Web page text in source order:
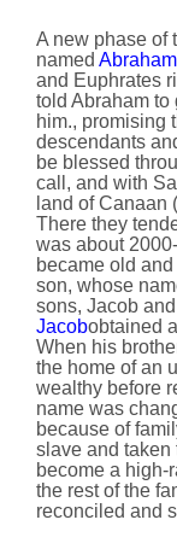
A new phase of
named Abraham
and Euphrates
told Abraham to
him., promising
descendants
be blessed
call, and with
land of Canaan
There they
was about
became old
son, whose
sons, Jacob
Jacobobtained
When his
the home of an
wealthy before
name was
because of
slave and
become a high-
the rest of the
reconciled and